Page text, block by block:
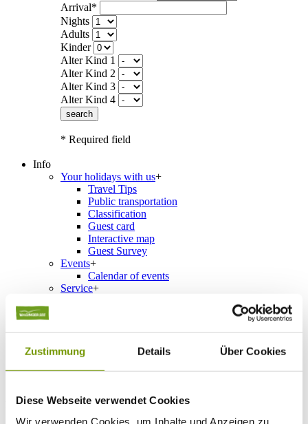
Zustimmung Details Über Cookies
Diese Webseite verwendet Cookies
Wir verwenden Cookies, um Inhalte und Anzeigen zu
Arrival*
Nights
Adults
Kinder
Alter Kind 1
Alter Kind 2
Alter Kind 3
Alter Kind 4
search
* Required field
Info
Your holidays with us+
Travel Tips
Public transportation
Classification
Guest card
Interactive map
Guest Survey
Events+
Calendar of events
Service+
List of Photographs
Accommodations